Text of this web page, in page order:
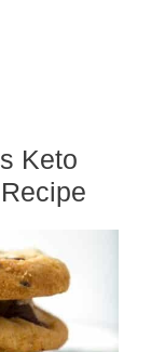
Keto